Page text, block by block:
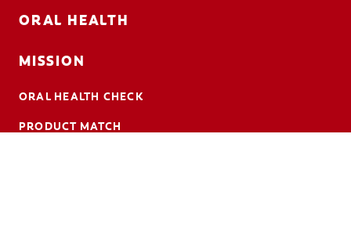
ORAL HEALTH
MISSION
ORAL HEALTH CHECK
PRODUCT MATCH